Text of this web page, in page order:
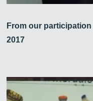
From our
2017